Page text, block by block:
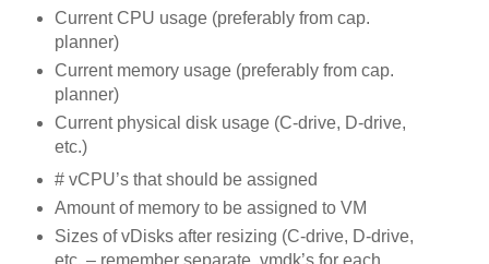
Current CPU usage (preferably from cap.
planner)
Current memory usage (preferably from cap.
planner)
Current physical disk usage (C-drive, D-drive,
etc.)
# vCPU’s that should be assigned
Amount of memory to be assigned to VM
Sizes of vDisks after resizing (C-drive, D-drive,
etc. – remember separate .vmdk’s for each